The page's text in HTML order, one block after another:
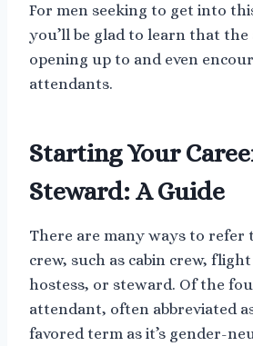
For men seeking to get into
you’ll be glad to learn that
opening up to and even
attendants.
Starting Your
Steward: A Guide
There are many ways to
crew, such as cabin crew,
hostess, or steward. Of the
attendant, often abbreviated
favored term as it’s gender-